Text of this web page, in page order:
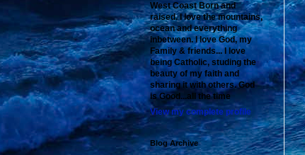
West Coast Born and
raised. I love the mountains,
ocean and everything
inbetween. I love God, my
Family & friends... I love
being Catholic, studing the
beauty of my faith and
sharing it with others. God
is Good...all the time
View my complete profile
Blog Archive